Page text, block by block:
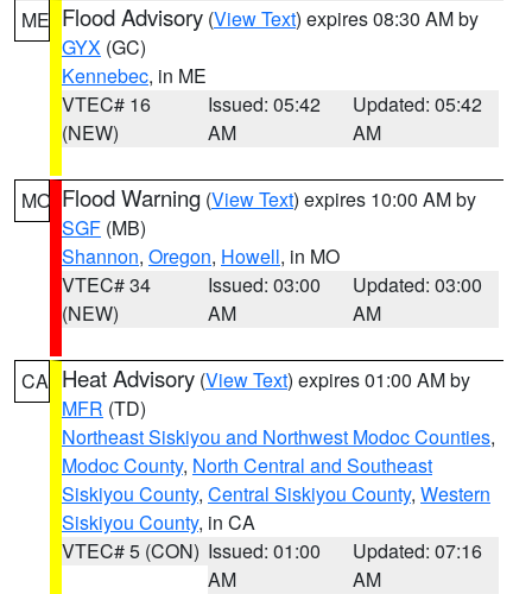
ME Flood Advisory (View Text) expires 08:30 AM by
GYX (GC)
Kennebec, in ME
VTEC# 16
(NEW)
Issued: 05:42
AM
Updated: 05:42
AM
MO Flood Warning (View Text) expires 10:00 AM by
SGF (MB)
Shannon, Oregon, Howell, in MO
VTEC# 34
(NEW)
Issued: 03:00
AM
Updated: 03:00
AM
CA Heat Advisory (View Text) expires 01:00 AM by
MFR (TD)
Northeast Siskiyou and Northwest Modoc Counties,
Modoc County, North Central and Southeast
Siskiyou County, Central Siskiyou County, Western
Siskiyou County, in CA
VTEC# 5 (CON) Issued: 01:00
AM
Updated: 07:16
AM